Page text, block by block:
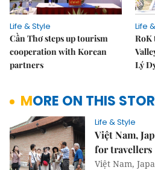
Life & Style
Cần Thơ steps up tourism
cooperation with Korean
partners
Life
RoK
Lý
MORE ON THIS
Life & Style
Việt Nam,
for travellers
Việt Nam,